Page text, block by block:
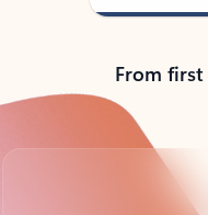
From